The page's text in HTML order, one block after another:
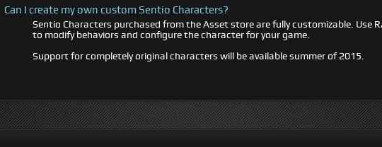
Can I create my own custom Sentio Characters?
Sentio Characters purchased from the Asset store are fully customizable. Use
to modify behaviors and configure the character for your game.
Support for completely original characters will be available summer of 2015.